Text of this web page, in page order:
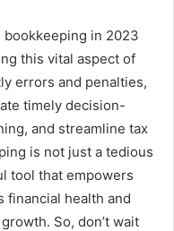
in 2023
this vital aspect of
errors and penalties,
timely decision-
and streamline tax
is not just a tedious
tool that empowers
financial health and
So, don’t wait